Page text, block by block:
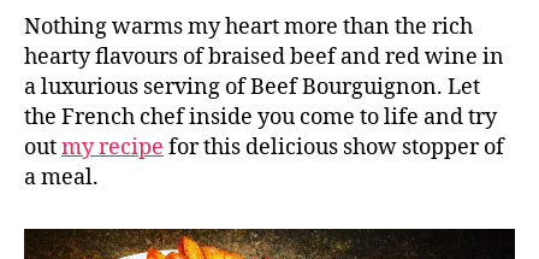
Nothing warms my heart more than the rich
hearty flavours of braised beef and red wine in
a luxurious serving of Beef Bourguignon. Let
the French chef inside you come to life and try
outmy recipe for this delicious show stopper of
a meal.